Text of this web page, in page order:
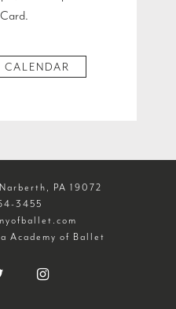
PA 19072
3455
Academy of Ballet